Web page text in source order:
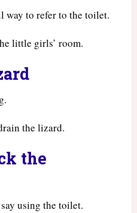
way to refer to the toilet.
little girls’ room.
the lizard.
the
using the toilet.